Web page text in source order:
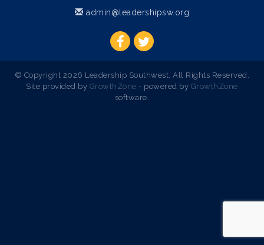
admin@leadershipsw.org
© Copyright 2026 Leadership Southwest. All Rights Reserved.
Site provided by GrowthZone - powered by GrowthZone
software.